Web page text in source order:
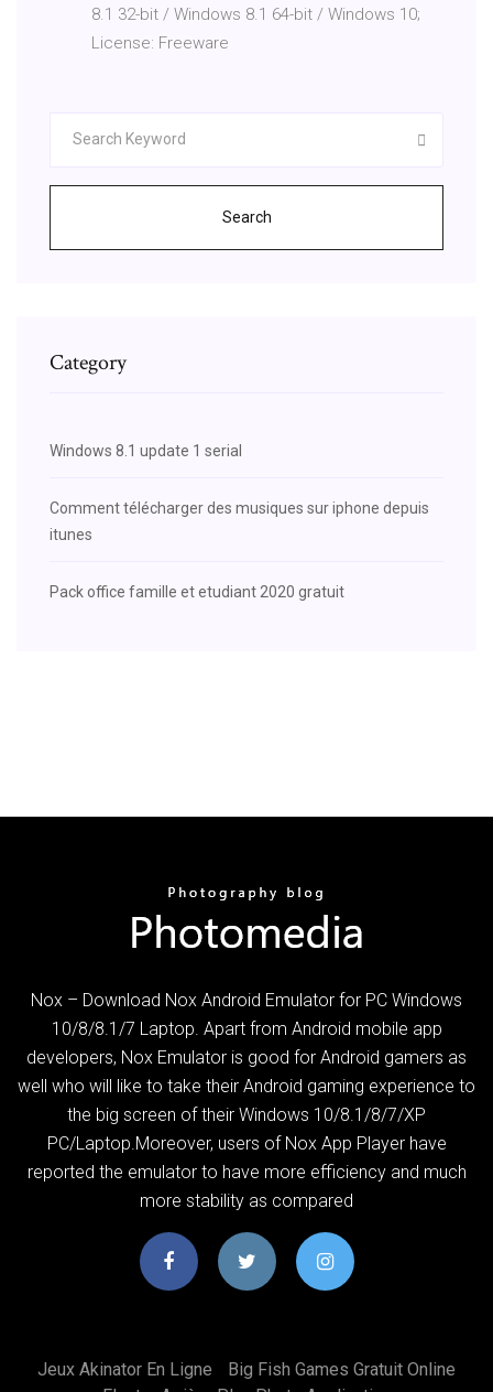
8.1 32-bit / Windows 8.1 64-bit / Windows 10;
License: Freeware
Search
Category
Windows 8.1 update 1 serial
Comment télécharger des musiques sur iphone depuis
itunes
Pack office famille et etudiant 2020 gratuit
Nox – Download Nox Android Emulator for PC Windows
10/8/8.1/7 Laptop. Apart from Android mobile app
developers, Nox Emulator is good for Android gamers as
well who will like to take their Android gaming experience to
the big screen of their Windows 10/8.1/8/7/XP
PC/Laptop.Moreover, users of Nox App Player have
reported the emulator to have more efficiency and much
more stability as compared
Jeux Akinator En Ligne
Big Fish Games Gratuit Online